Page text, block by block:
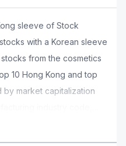
sleeve of Stock
with a Korean sleeve
from the cosmetics
10 Hong Kong and top
by market capitalization
ingredient, and retail
are weighted by